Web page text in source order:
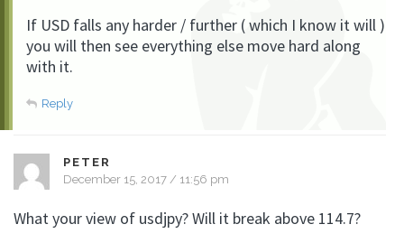
If USD falls any harder / further ( which I know it will )
you will then see everything else move hard along
with it.
Reply
PETER
December 15, 2017 / 11:56 pm
What your view of usdjpy? Will it break above 114.7?